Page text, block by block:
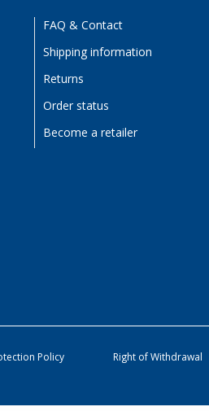
FAQ & Contact
Shipping information
Returns
Order status
Become a retailer
Policy Right of Withdrawal